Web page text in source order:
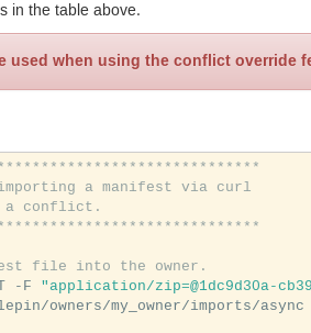
in the table above.
used when using the conflict override
a manifest via curl
a conflict.
file into the owner.
-F "application/zip=@1dc9d30a-